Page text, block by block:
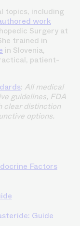
topics, including
work
Surgery at
trained in
in Slovenia,
patient-
: All medical
guidelines, FDA
clear distinction
options.
Factors
Guide